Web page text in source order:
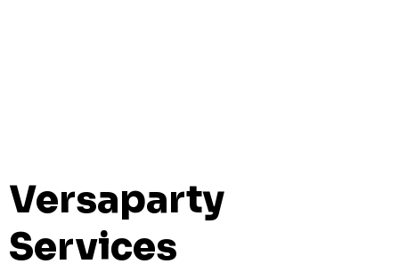
Versaparty
Services